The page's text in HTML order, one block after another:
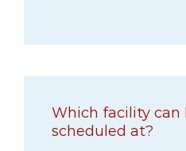
Which facility can
scheduled at?